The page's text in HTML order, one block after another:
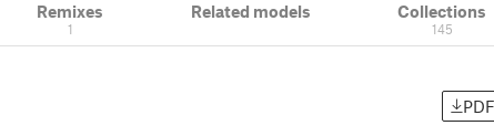
Remixes
1
Related models Collections
145
PDF